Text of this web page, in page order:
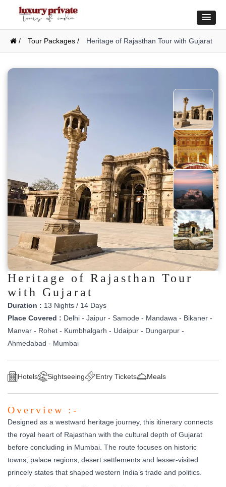
/ Tour Packages / Heritage of Rajasthan Tour with Gujarat
Heritage of Rajasthan Tour
with Gujarat
Duration : 13 Nights / 14 Days
Place Covered : Delhi - Jaipur - Samode - Mandawa - Bikaner -
Manvar - Rohet - Kumbhalgarh - Udaipur - Dungarpur -
Ahmedabad - Mumbai
Hotels Sightseeing Entry Tickets Meals
Overview :-
Designed as a westward heritage journey, this itinerary connects
the royal heart of Rajasthan with the cultural depth of Gujarat
before concluding in Mumbai. The route focuses on historic
towns, palace regions, desert settlements and lesser-visited
princely states that shaped western India’s trade and politics.